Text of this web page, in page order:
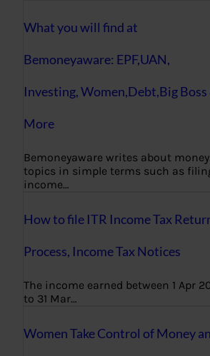
What you will find at
Bemoneyaware: EPF,UAN,
Investing, Women,Debt,Big Boss
More
Bemoneyaware writes about money
topics in simple terms such as
income…
How to file ITR Income Tax
Process, Income Tax Notices
The income earned between 1 Apr
to 31 Mar…
Women Take Control of Money